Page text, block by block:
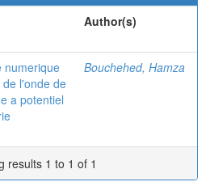
Author(s)
numerique
l'onde de
a potentiel
Bouchehed, Hamza
results 1 to 1 of 1